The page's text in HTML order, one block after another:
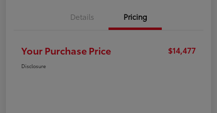
Details Pricing
Your Purchase Price $14,477
Disclosure